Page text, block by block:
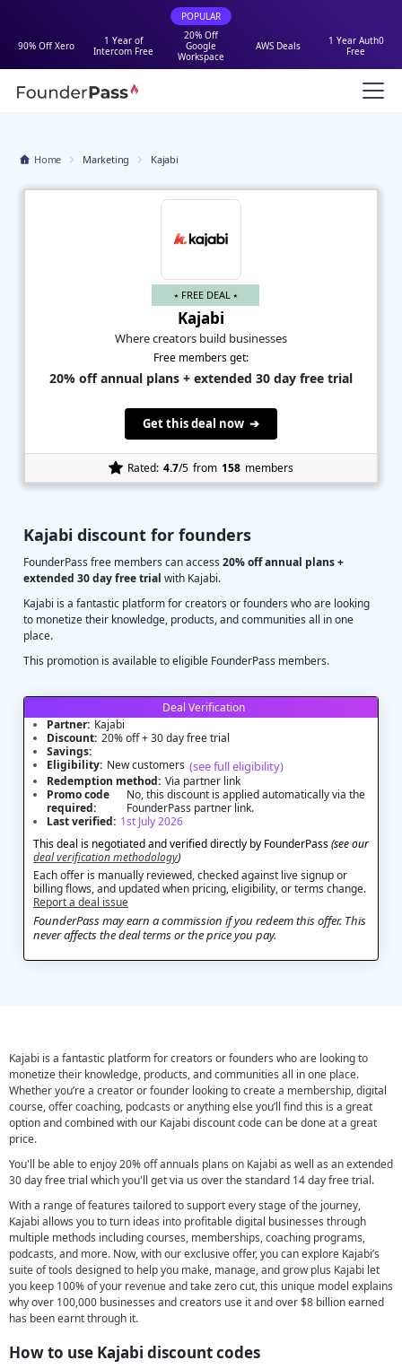
POPULAR
90% Off Xero
1 Year of
Intercom Free
20% Off
Google
Workspace
AWS Deals
1 Year Auth0
Free
Home Marketing Kajabi
Kajabi discount for founders
FounderPass free members can access 20% off annual plans +
extended 30 day free trial with Kajabi.
Kajabi is a fantastic platform for creators or founders who are looking
to monetize their knowledge, products, and communities all in one
place.
This promotion is available to eligible FounderPass members.
Deal Verification
Partner: Kajabi
Discount: 20% off + 30 day free trial
Savings:
Eligibility: New customers (see full eligibility)
Redemption method: Via partner link
Promo code
required:
No, this discount is applied automatically via the
FounderPass partner link.
Last verified: 1st July 2026
This deal is negotiated and verified directly by FounderPass(see our
deal verification methodology)
Each offer is manually reviewed, checked against live signup or
billing flows, and updated when pricing, eligibility, or terms change.
Report a deal issue
FounderPass may earn a commission if you redeem this offer. This
never affects the deal terms or the price you pay.
⭑ FREE DEAL ⭑
Kajabi
Where creators build businesses
Free members get:
20% off annual plans + extended 30 day free trial
Get this deal now ➔
Rated: 4.7/5 from 158 members
Kajabi is a fantastic platform for creators or founders who are looking to
monetize their knowledge, products, and communities all in one place.
Whether you’re a creator or founder looking to create a membership, digital
course, offer coaching, podcasts or anything else you’ll find this is a great
option and combined with our Kajabi discount code can be done at a great
price.
You'll be able to enjoy 20% off annuals plans on Kajabi as well as an extended
30 day free trial which you'll get via us over the standard 14 day free trial.
With a range of features tailored to support every stage of the journey,
Kajabi allows you to turn ideas into profitable digital businesses through
multiple methods including courses, memberships, coaching programs,
podcasts, and more. Now, with our exclusive offer, you can explore Kajabi’s
suite of tools designed to help you make, manage, and grow plus Kajabi let
you keep 100% of your revenue and take zero cut, this unique model explains
why over 100,000 businesses and creators use it and over $8 billion earned
has been earnt through it.
How to use Kajabi discount codes